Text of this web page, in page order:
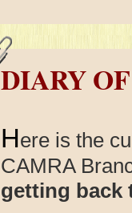
DIARY
Here is the
CAMRA
getting back